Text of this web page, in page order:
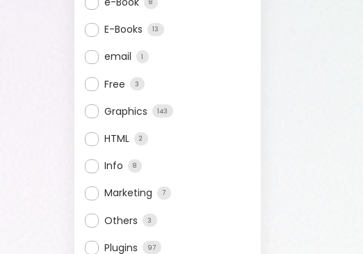
8
E-Books 13
email 1
Free 3
Graphics 143
HTML 2
Info 8
Marketing 7
Others 3
Plugins 97